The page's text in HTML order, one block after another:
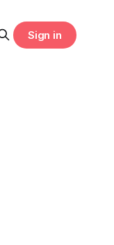
Sign in